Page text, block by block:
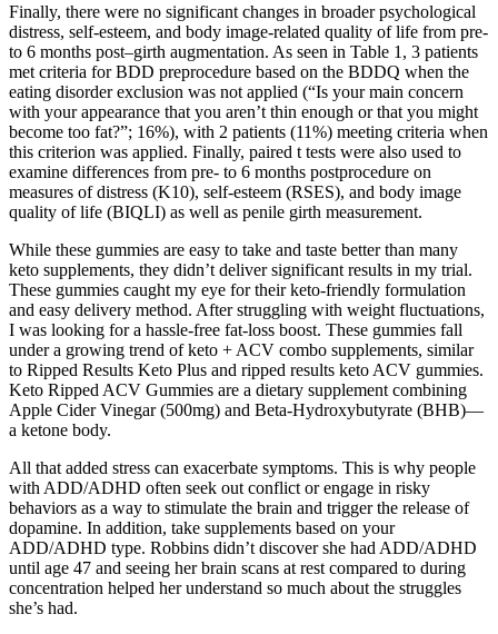
Finally, there were no significant changes in broader psychological
distress, self-esteem, and body image-related quality of life from pre-
to 6 months post–girth augmentation. As seen in Table 1, 3 patients
met criteria for BDD preprocedure based on the BDDQ when the
eating disorder exclusion was not applied (“Is your main concern
with your appearance that you aren’t thin enough or that you might
become too fat?”; 16%), with 2 patients (11%) meeting criteria when
this criterion was applied. Finally, paired t tests were also used to
examine differences from pre- to 6 months postprocedure on
measures of distress (K10), self-esteem (RSES), and body image
quality of life (BIQLI) as well as penile girth measurement.
While these gummies are easy to take and taste better than many
keto supplements, they didn’t deliver significant results in my trial.
These gummies caught my eye for their keto-friendly formulation
and easy delivery method. After struggling with weight fluctuations,
I was looking for a hassle-free fat-loss boost. These gummies fall
under a growing trend of keto + ACV combo supplements, similar
to Ripped Results Keto Plus and ripped results keto ACV gummies.
Keto Ripped ACV Gummies are a dietary supplement combining
Apple Cider Vinegar (500mg) and Beta-Hydroxybutyrate (BHB)—
a ketone body.
All that added stress can exacerbate symptoms. This is why people
with ADD/ADHD often seek out conflict or engage in risky
behaviors as a way to stimulate the brain and trigger the release of
dopamine. In addition, take supplements based on your
ADD/ADHD type. Robbins didn’t discover she had ADD/ADHD
until age 47 and seeing her brain scans at rest compared to during
concentration helped her understand so much about the struggles
she’s had.